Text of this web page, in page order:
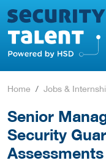
Home Jobs &
Senior
Security
Assessments